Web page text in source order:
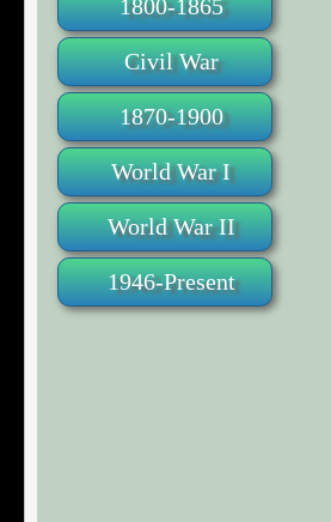
1800-1865
Civil War
1870-1900
World War I
World War II
1946-Present